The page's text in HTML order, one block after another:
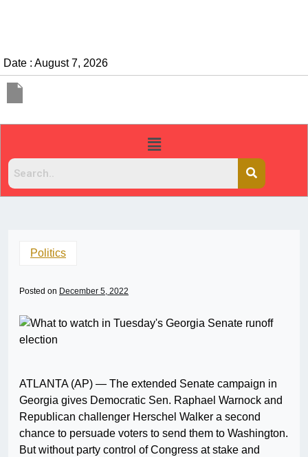
Date : August 7, 2026
Politics
Posted on December 5, 2022
ATLANTA (AP) — The extended Senate campaign in
Georgia gives Democratic Sen. Raphael Warnock and
Republican challenger Herschel Walker a second
chance to persuade voters to send them to Washington.
But without party control of Congress at stake and